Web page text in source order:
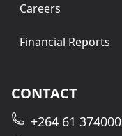
Careers
Financial Reports
CONTACT
+264 61 374000